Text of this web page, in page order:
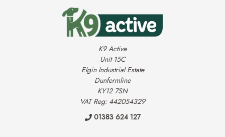
K9 Active
Unit 15C
Elgin Industrial Estate
Dunfermline
KY12 7SN
VAT Reg: 442054329
01383 624 127